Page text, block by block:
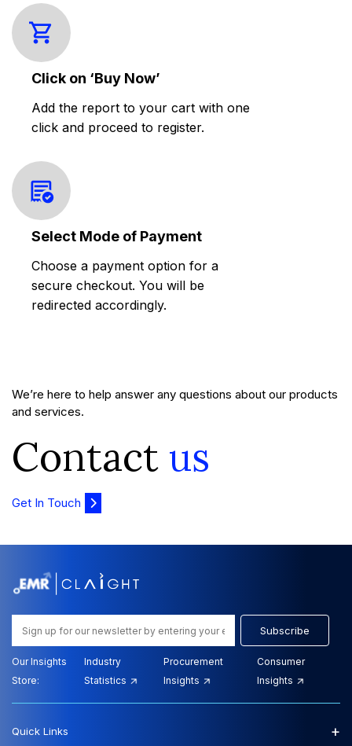
Click on ‘Buy Now’
Add the report to your cart with one
click and proceed to register.
Select Mode of Payment
Choose a payment option for a
secure checkout. You will be
redirected accordingly.
We’re here to help answer any questions about our products
and services.
Contact us
Get In Touch
Subscribe
Our Insights
Store:
Industry
Statistics
Procurement
Insights
Consumer
Insights
Quick Links +